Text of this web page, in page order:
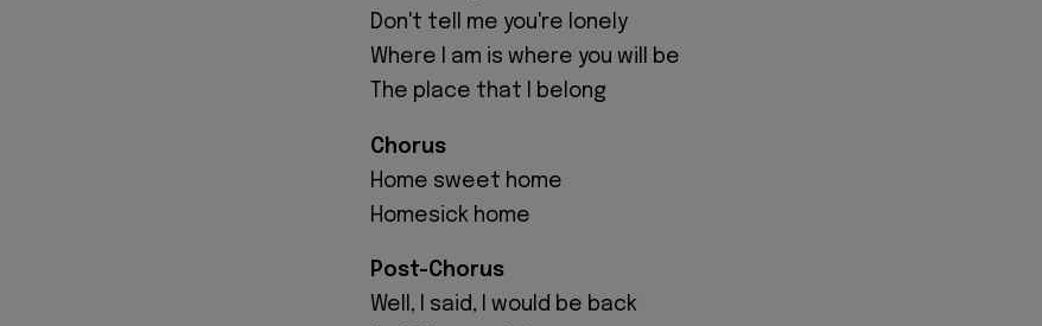
Don't tell me you're lonely
Where I am is where you will be
The place that I belong
Chorus
Home sweet home
Homesick home
Post-Chorus
Well, I said, I would be back